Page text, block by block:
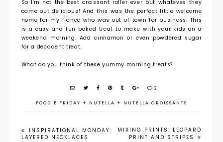
So I'm not the best croissant roller ever but whateves they
came out delicious! And this was the perfect little welcome
home for my fiance who was out of town for business. This
is a easy and fun baked treat to make with your kids on a
weekend morning. Add cinnamon or even powdered sugar
for a decadent treat.
What do you think of these yummy morning treats?
2
FOODIE FRIDAY + NUTELLA + NUTELLA CROISSANTS
INSPIRATIONAL MONDAY:
LAYERED NECKLACES
MIXING PRINTS: LEOPARD
PRINT AND STRIPES